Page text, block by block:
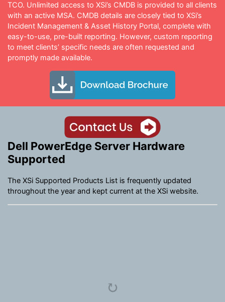
TCO. Unlimited access to XSi’s CMDB is provided to all clients
with an active MSA. CMDB details are closely tied to XSi’s
Incident Management & Asset History Portal, complete with
easy-to-use, pre-built reporting. However, custom reporting
to meet clients’ specific needs are often requested and
promptly made available.
Dell PowerEdge Server Hardware
Supported
The XSi Supported Products List is frequently updated
throughout the year and kept current at the XSi website.